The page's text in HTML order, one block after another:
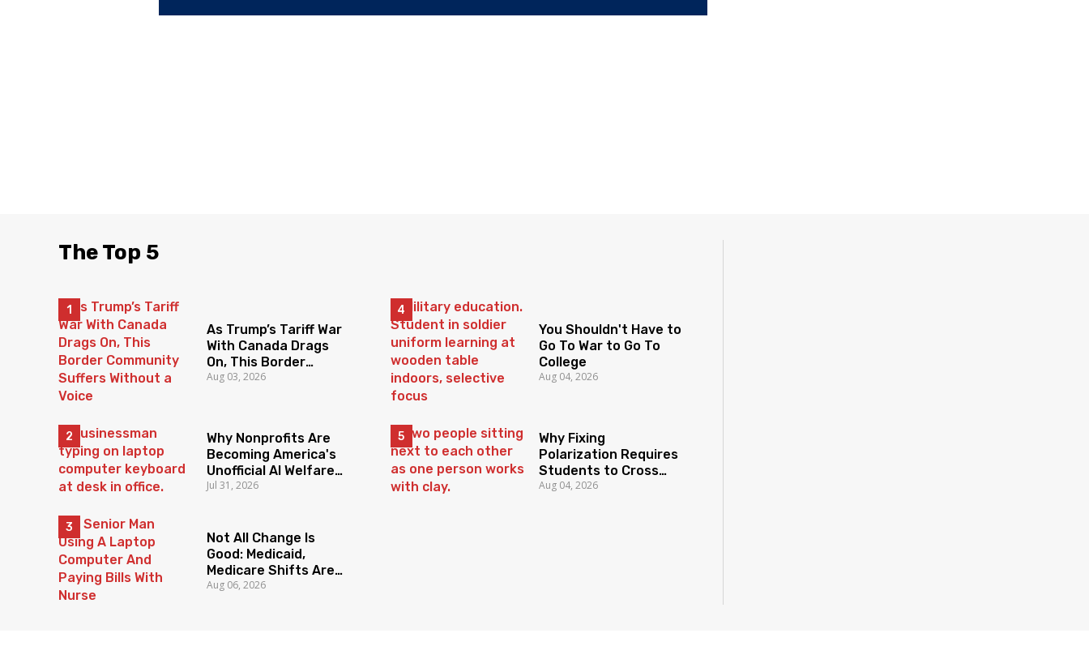
The Top 5
As Trump’s Tariff War
With Canada Drags
On, This Border
Community Suffers
Aug 03, 2026
Why Nonprofits Are
Becoming America's
Unofficial AI Welfare
State
Jul 31, 2026
Not All Change Is
Good: Medicaid,
Medicare Shifts Are
Everyone’s Problem
Aug 06, 2026
You Shouldn't Have to
Go To War to Go To
College
Aug 04, 2026
Why Fixing
Polarization Requires
Students to Cross
Borders
Aug 04, 2026